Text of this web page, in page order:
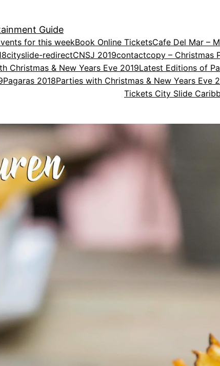
Guide
for this weekBook Online TicketsCafe Del Mar –
cityslide-redirectCNSJ 2019contactcopy – Christmas
Christmas & New Years Eve 2019Latest Editions of
Pagaras 2018Parties with Christmas & New Years Eve
Tickets City Slide